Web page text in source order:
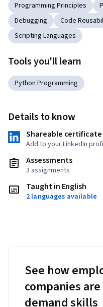
Programming Principles
Debugging
Code
Scripting Languages
Tools you'll learn
Python Programming
Details to know
Shareable certificate
Add to your LinkedIn
Assessments
3 assignments
Taught in English
2 languages available
See how
companies
demand skills